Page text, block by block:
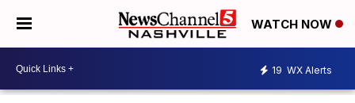
WATCH NOW
19 WX Alerts